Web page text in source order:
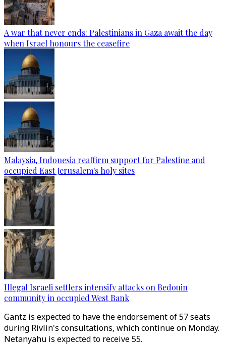
A war that never ends: Palestinians in Gaza await the day
when Israel honours the ceasefire
Malaysia, Indonesia reaffirm support for Palestine and
occupied East Jerusalem's holy sites
Illegal Israeli settlers intensify attacks on Bedouin
community in occupied West Bank
Gantz is expected to have the endorsement of 57 seats
during Rivlin's consultations, which continue on Monday.
Netanyahu is expected to receive 55.